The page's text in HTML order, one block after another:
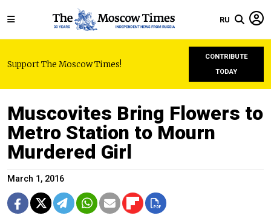
RU
Support The Moscow Times!
CONTRIBUTE
TODAY
Muscovites Bring Flowers to
Metro Station to Mourn
Murdered Girl
March 1, 2016